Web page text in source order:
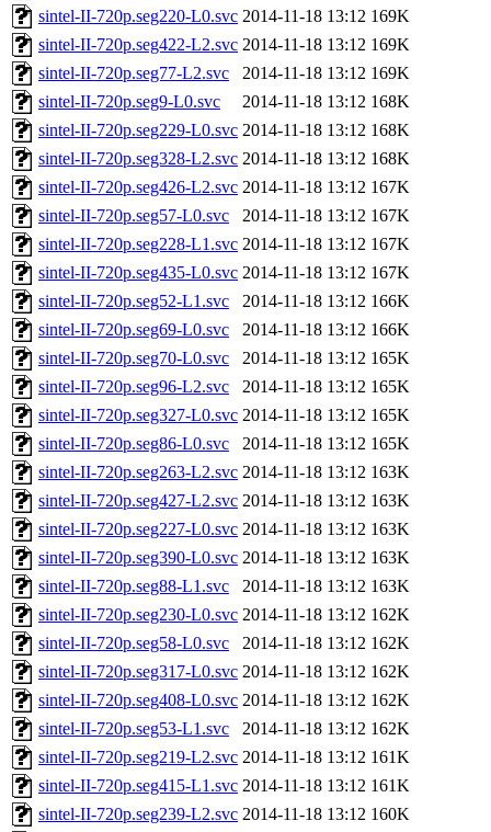
sintel-II-720p.seg220-L0.svc 2014-11-18 13:12 169K
sintel-II-720p.seg422-L2.svc 2014-11-18 13:12 169K
sintel-II-720p.seg77-L2.svc
2014-11-18 13:12 169K
sintel-II-720p.seg9-L0.svc
2014-11-18 13:12 168K
sintel-II-720p.seg229-L0.svc 2014-11-18 13:12 168K
sintel-II-720p.seg328-L2.svc 2014-11-18 13:12 168K
sintel-II-720p.seg426-L2.svc 2014-11-18 13:12 167K
sintel-II-720p.seg57-L0.svc
2014-11-18 13:12 167K
sintel-II-720p.seg228-L1.svc 2014-11-18 13:12 167K
sintel-II-720p.seg435-L0.svc 2014-11-18 13:12 167K
sintel-II-720p.seg52-L1.svc
2014-11-18 13:12 166K
sintel-II-720p.seg69-L0.svc
2014-11-18 13:12 166K
sintel-II-720p.seg70-L0.svc
2014-11-18 13:12 165K
sintel-II-720p.seg96-L2.svc
2014-11-18 13:12 165K
sintel-II-720p.seg327-L0.svc 2014-11-18 13:12 165K
sintel-II-720p.seg86-L0.svc
2014-11-18 13:12 165K
sintel-II-720p.seg263-L2.svc 2014-11-18 13:12 163K
sintel-II-720p.seg427-L2.svc 2014-11-18 13:12 163K
sintel-II-720p.seg227-L0.svc 2014-11-18 13:12 163K
sintel-II-720p.seg390-L0.svc 2014-11-18 13:12 163K
sintel-II-720p.seg88-L1.svc
2014-11-18 13:12 163K
sintel-II-720p.seg230-L0.svc 2014-11-18 13:12 162K
sintel-II-720p.seg58-L0.svc
2014-11-18 13:12 162K
sintel-II-720p.seg317-L0.svc 2014-11-18 13:12 162K
sintel-II-720p.seg408-L0.svc 2014-11-18 13:12 162K
sintel-II-720p.seg53-L1.svc
2014-11-18 13:12 162K
sintel-II-720p.seg219-L2.svc 2014-11-18 13:12 161K
sintel-II-720p.seg415-L1.svc 2014-11-18 13:12 161K
sintel-II-720p.seg239-L2.svc 2014-11-18 13:12 160K